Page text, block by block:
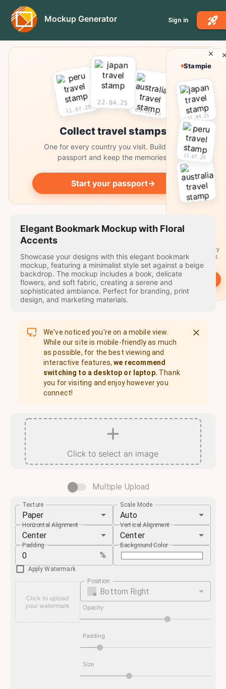
Mockup Generator Sign in
11.07.25
22.04.25
03.10.25
Collect travel stamps
One for every country you visit. Build your
passport and keep the memories.
Start your passport→
Elegant Bookmark Mockup with Floral
Accents
Showcase your designs with this elegant bookmark
mockup, featuring a minimalist style set against a beige
backdrop. The mockup includes a book, delicate
flowers, and soft fabric, creating a serene and
sophisticated ambiance. Perfect for branding, print
design, and marketing materials.
We've noticed you're on a mobile view.
While our site is mobile-friendly as much
as possible, for the best viewing and
interactive features, we recommend
switching to a desktop or laptop. Thank
you for visiting and enjoy however you
connect!
Click to select an image
Multiple Upload
Texture
Paper
Scale Mode
Auto
Horizontal Alignment
Center
Vertical Alignment
Center
Padding
%
Background Color
Apply Watermark
Click to upload
your watermark
Position
Bottom Right
Opacity
Padding
Size
Stampie
22.04.25
11.07.25
03.10.25
A stamp for every
country you visit.